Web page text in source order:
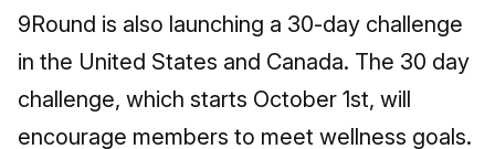
9Round is also launching a 30-day challenge
in the United States and Canada. The 30 day
challenge, which starts October 1st, will
encourage members to meet wellness goals.